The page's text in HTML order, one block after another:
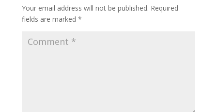
Your email address will not be published. Required
fields are marked *